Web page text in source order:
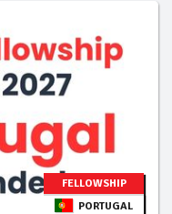
FELLOWSHIP
PORTUGAL